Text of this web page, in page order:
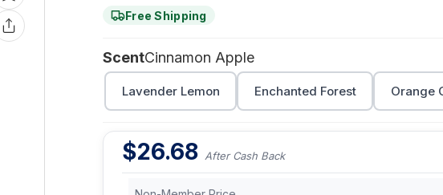
Free Shipping
ScentCinnamon Apple
Lavender Lemon Enchanted Forest Orange
$26.68 After Cash Back